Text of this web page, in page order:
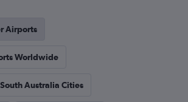
Airports
Worldwide
Australia Cities